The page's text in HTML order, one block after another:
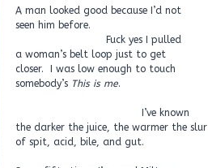
A man looked good because I’d not
seen him before.
Fuck yes I pulled
a woman’s belt loop just to get
closer. I was low enough to touch
somebody’s This is me.
I’ve known
the darker the juice, the warmer the slur
of spit, acid, bile, and gut.